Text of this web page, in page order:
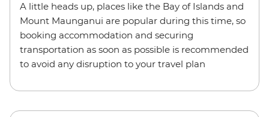
A little heads up, places like the Bay of Islands and
Mount Maunganui are popular during this time, so
booking accommodation and securing
transportation as soon as possible is recommended
to avoid any disruption to your travel plan